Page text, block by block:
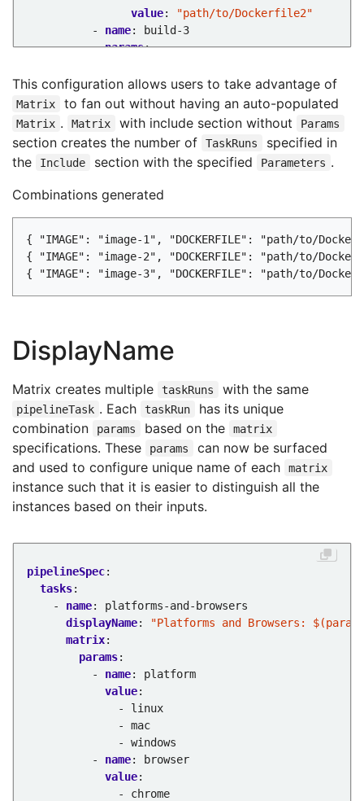
value:
"path/to/Dockerfile2"
- name:
build-3
params:
value:
"image-3"
- name :
DOCKERFILE
value
:
"path/to/Dockerfile3"
...
This configuration allows users to take advantage of
Matrix to fan out without having an auto-populated
Matrix . Matrix with include section without Params
section creates the number of TaskRuns
specified in
the
Include section with the specified Parameters .
Combinations generated
{ "IMAGE": "image-1", "DOCKERFILE": "path/to/
{ "IMAGE": "image-2", "DOCKERFILE": "path/to/
DisplayName
Matrix creates multiple taskRuns with the same
pipelineTask . Each taskRun
has its unique
combination
params based on the matrix
specifications. These params
can now be surfaced
and used to configure unique name of each
matrix
instance such that it is easier to distinguish all the
instances based on their inputs.
pipelineSpec:
tasks:
- name:
platforms-and-browsers
displayName:
"Platforms and Browsers:
matrix:
params:
- name:
platform
value:
- linux
- mac
- windows
- name:
browser
value:
- chrome